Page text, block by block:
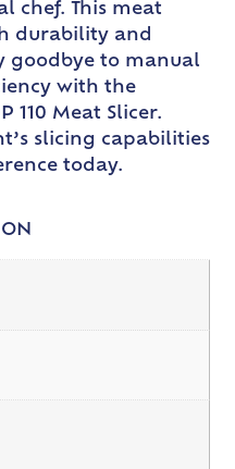
chef. This meat
durability and
goodbye to manual
with the
110 Meat Slicer.
slicing capabilities
today.